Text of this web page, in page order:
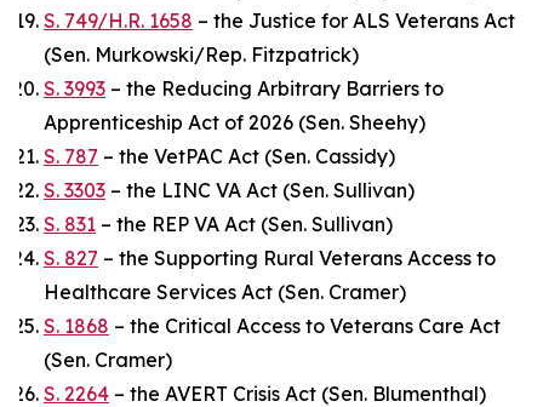
S. 749/H.R. 1658 – the Justice for ALS Veterans Act
(Sen. Murkowski/Rep. Fitzpatrick)
S. 3993 – the Reducing Arbitrary Barriers to
Apprenticeship Act of 2026 (Sen. Sheehy)
S. 787 – the VetPAC Act (Sen. Cassidy)
S. 3303 – the LINC VA Act (Sen. Sullivan)
S. 831 – the REP VA Act (Sen. Sullivan)
S. 827 – the Supporting Rural Veterans Access to
Healthcare Services Act (Sen. Cramer)
S. 1868 – the Critical Access to Veterans Care Act
(Sen. Cramer)
S. 2264 – the AVERT Crisis Act (Sen. Blumenthal)